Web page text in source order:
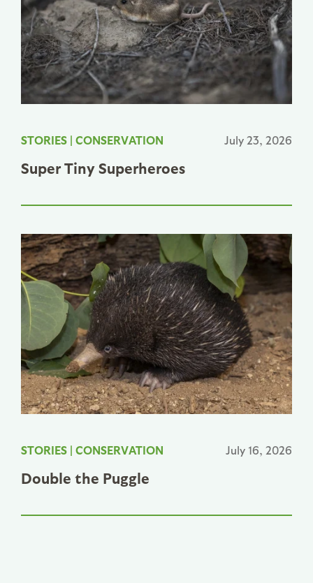
STORIES | CONSERVATION July 23, 2026
Super Tiny Superheroes
STORIES | CONSERVATION July 16, 2026
Double the Puggle